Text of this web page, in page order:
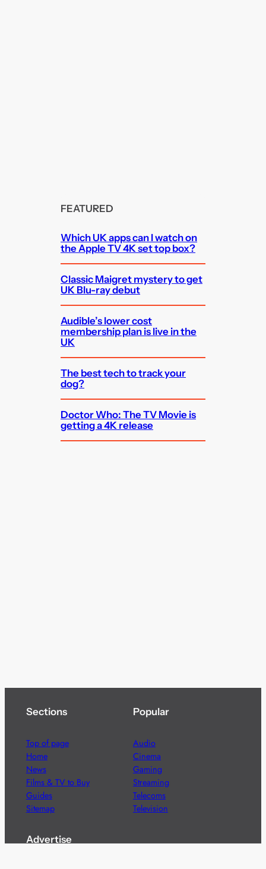
FEATURED
Which UK apps can I watch on
the Apple TV 4K set top box?
Classic Maigret mystery to get
UK Blu-ray debut
Audible’s lower cost
membership plan is live in the
UK
The best tech to track your
dog?
Doctor Who: The TV Movie is
getting a 4K release
Sections
Top of page
Home
News
Films & TV to Buy
Guides
Sitemap
Popular
Audio
Cinema
Gaming
Streaming
Telecoms
Television
Advertise